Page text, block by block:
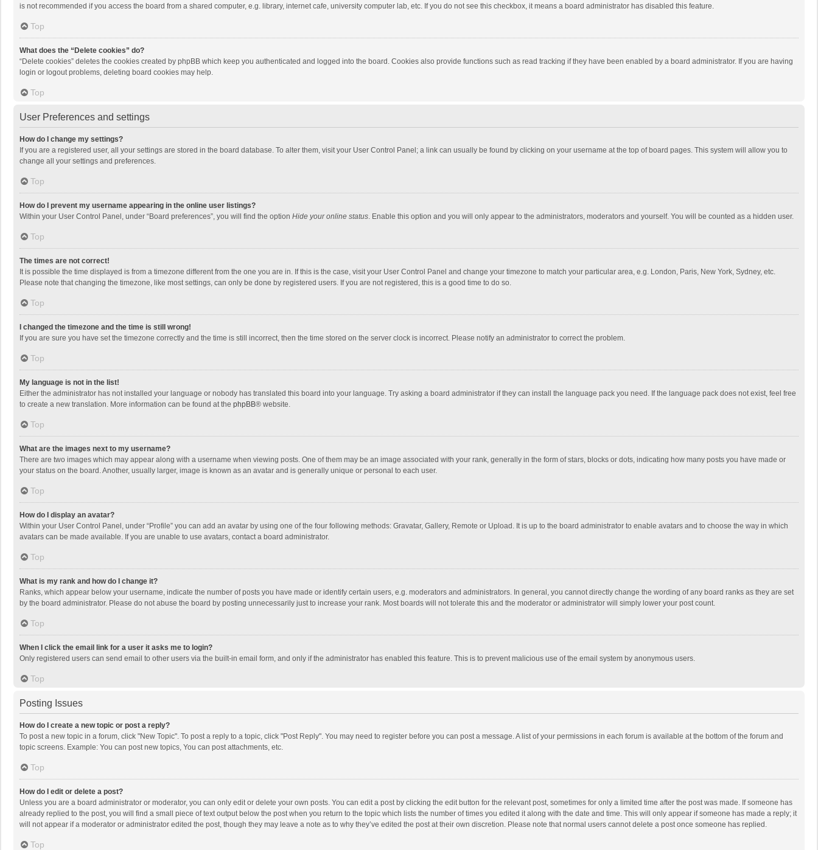
is not recommended if you access the board from a shared computer, e.g. library, internet cafe, university computer lab, etc. If you do not see this checkbox, it means a board administrator has disabled this feature.
Top
What does the “Delete cookies” do?
“Delete cookies” deletes the cookies created by phpBB which keep you authenticated and logged into the board. Cookies also provide functions such as read tracking if they have been enabled by a board administrator. If you are having
login or logout problems, deleting board cookies may help.
Top
User Preferences and settings
How do I change my settings?
If you are a registered user, all your settings are stored in the board database. To alter them, visit your User Control Panel; a link can usually be found by clicking on your username at the top of board pages. This system will allow you to
change all your settings and preferences.
Top
How do I prevent my username appearing in the online user listings?
Within your User Control Panel, under “Board preferences”, you will find the option Hide your online status. Enable this option and you will only appear to the administrators, moderators and yourself. You will be counted as a hidden user.
Top
The times are not correct!
It is possible the time displayed is from a timezone different from the one you are in. If this is the case, visit your User Control Panel and change your timezone to match your particular area, e.g. London, Paris, New York, Sydney, etc.
Please note that changing the timezone, like most settings, can only be done by registered users. If you are not registered, this is a good time to do so.
Top
I changed the timezone and the time is still wrong!
If you are sure you have set the timezone correctly and the time is still incorrect, then the time stored on the server clock is incorrect. Please notify an administrator to correct the problem.
Top
My language is not in the list!
Either the administrator has not installed your language or nobody has translated this board into your language. Try asking a board administrator if they can install the language pack you need. If the language pack does not exist, feel free
to create a new translation. More information can be found at the phpBB® website.
Top
What are the images next to my username?
There are two images which may appear along with a username when viewing posts. One of them may be an image associated with your rank, generally in the form of stars, blocks or dots, indicating how many posts you have made or
your status on the board. Another, usually larger, image is known as an avatar and is generally unique or personal to each user.
Top
How do I display an avatar?
Within your User Control Panel, under “Profile” you can add an avatar by using one of the four following methods: Gravatar, Gallery, Remote or Upload. It is up to the board administrator to enable avatars and to choose the way in which
avatars can be made available. If you are unable to use avatars, contact a board administrator.
Top
What is my rank and how do I change it?
Ranks, which appear below your username, indicate the number of posts you have made or identify certain users, e.g. moderators and administrators. In general, you cannot directly change the wording of any board ranks as they are set
by the board administrator. Please do not abuse the board by posting unnecessarily just to increase your rank. Most boards will not tolerate this and the moderator or administrator will simply lower your post count.
Top
When I click the email link for a user it asks me to login?
Only registered users can send email to other users via the built-in email form, and only if the administrator has enabled this feature. This is to prevent malicious use of the email system by anonymous users.
Top
Posting Issues
How do I create a new topic or post a reply?
To post a new topic in a forum, click "New Topic". To post a reply to a topic, click "Post Reply". You may need to register before you can post a message. A list of your permissions in each forum is available at the bottom of the forum and
topic screens. Example: You can post new topics, You can post attachments, etc.
Top
How do I edit or delete a post?
Unless you are a board administrator or moderator, you can only edit or delete your own posts. You can edit a post by clicking the edit button for the relevant post, sometimes for only a limited time after the post was made. If someone has
already replied to the post, you will find a small piece of text output below the post when you return to the topic which lists the number of times you edited it along with the date and time. This will only appear if someone has made a reply; it
will not appear if a moderator or administrator edited the post, though they may leave a note as to why they’ve edited the post at their own discretion. Please note that normal users cannot delete a post once someone has replied.
Top